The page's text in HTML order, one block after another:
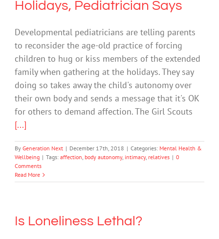
Holidays, Pediatrician Says
Developmental pediatricians are telling parents
to reconsider the age-old practice of forcing
children to hug or kiss members of the extended
family when gathering at the holidays. They say
doing so takes away the child's autonomy over
their own body and sends a message that it's OK
for others to demand affection. The Girl Scouts
[...]
By Generation Next | December 17th, 2018 | Categories: Mental Health &
Wellbeing | Tags: affection, body autonomy, intimacy, relatives | 0
Comments
Read More
Is Loneliness Lethal?